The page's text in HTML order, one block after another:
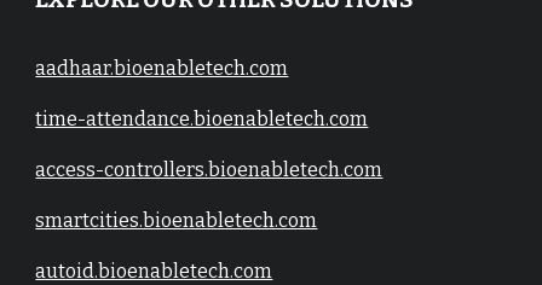
aadhaar.bioenabletech.com
time-attendance.bioenabletech.com
access-controllers.bioenabletech.com
smartcities.bioenabletech.com
autoid.bioenabletech.com